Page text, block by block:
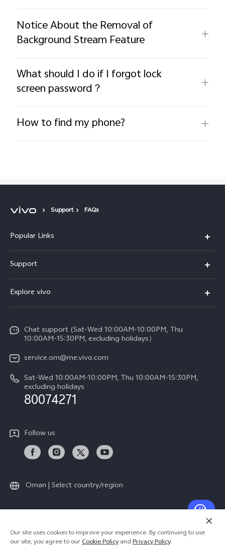
Notice About the Removal of
Background Stream Feature
What should I do if I forgot lock
screen password？
How to find my phone?
Support FAQs
Popular Links
X300 (New)
X200 FE (New)
Y39 5G
V50 5G
V50 Lite 5G
Support
Funtouch OS
Service Center
Query of Spare Parts Price
System Update
Warranty Instructions
Privacy Statement for Customer Service
Explore vivo
Legal Notice
About Us
vivo Privacy Center
Sustainability
Chat support (Sat-Wed 10:00AM-10:00PM, Thu
10:00AM-15:30PM, excluding holidays）
service.om@me.vivo.com
Sat-Wed 10:00AM-10:00PM, Thu 10:00AM-15:30PM,
excluding holidays
80074271
Follow us
Oman | Select country/region
© 2026 vivo Mobile Communication Co., Ltd. All rights reserved.
Privacy Policy | Cookie Policy | Privacy Support
Our site uses cookies to improve your experience. By continuing to use
our site, you agree to ourCookie PolicyandPrivacy Policy.